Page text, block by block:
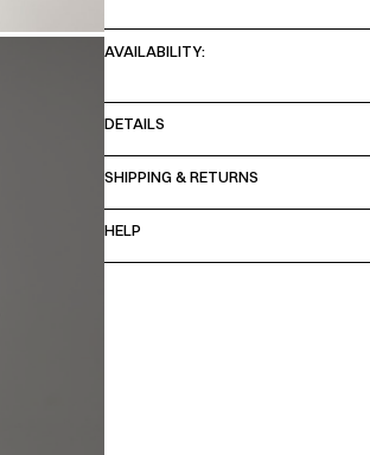
AVAILABILITY:
DETAILS
SHIPPING & RETURNS
HELP